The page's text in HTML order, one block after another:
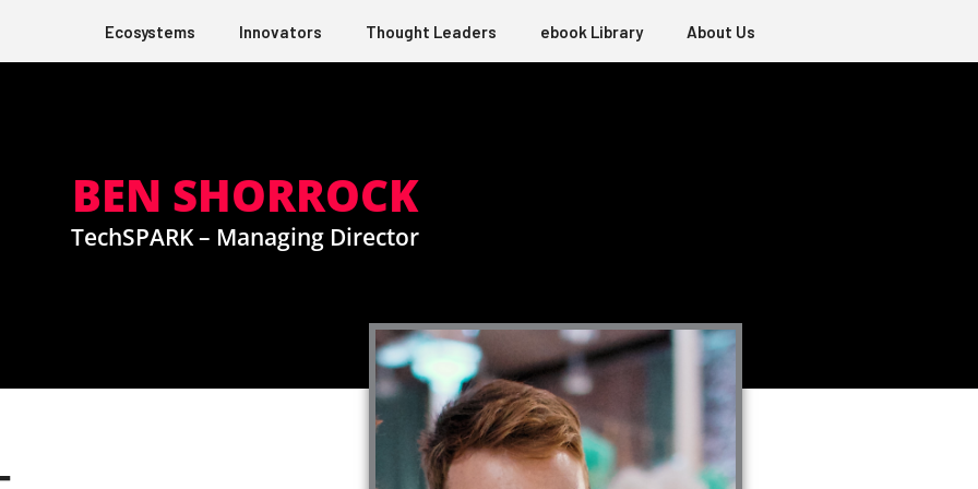
Ecosystems Innovators Thought Leaders ebook Library About Us
BEN SHORROCK
TechSPARK – Managing Director